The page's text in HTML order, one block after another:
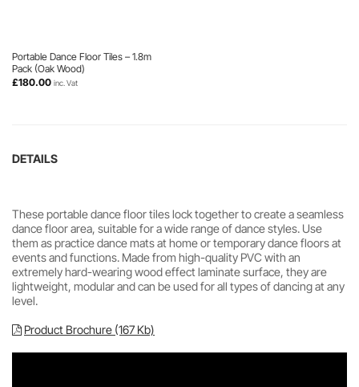
Portable Dance Floor Tiles – 1.8m
Pack (Oak Wood)
£180.00 inc. Vat
DETAILS
These portable dance floor tiles lock together to create a seamless
dance floor area, suitable for a wide range of dance styles. Use
them as practice dance mats at home or temporary dance floors at
events and functions. Made from high-quality PVC with an
extremely hard-wearing wood effect laminate surface, they are
lightweight, modular and can be used for all types of dancing at any
level.
Product Brochure (167 Kb)